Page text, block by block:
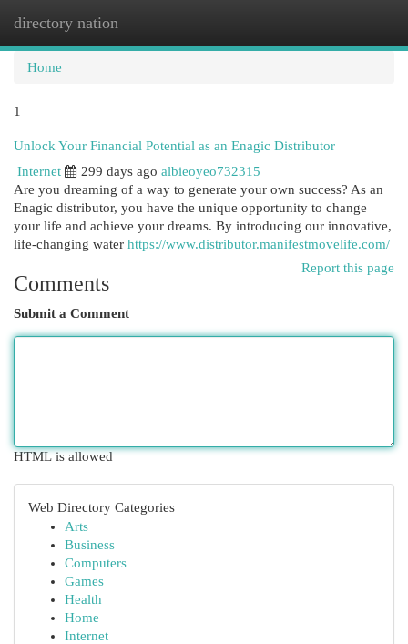
directory nation
Home
1
Unlock Your Financial Potential as an Enagic Distributor
Internet
299 days ago albieoyeo732315
Are you dreaming of a way to generate your own success? As an
Enagic distributor, you have the unique opportunity to change
your life and achieve your dreams. By introducing our innovative,
life-changing water https://www.distributor.manifestmovelife.com/
Report this page
Comments
Submit a Comment
HTML is allowed
Web Directory Categories
Arts
Business
Computers
Games
Health
Home
Internet